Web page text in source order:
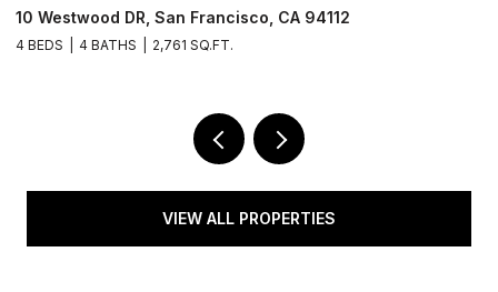
10 Westwood DR, San Francisco, CA 94112
4 BEDS 4 BATHS 2,761 SQ.FT.
VIEW ALL PROPERTIES